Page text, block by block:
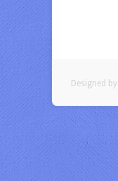
Designed by